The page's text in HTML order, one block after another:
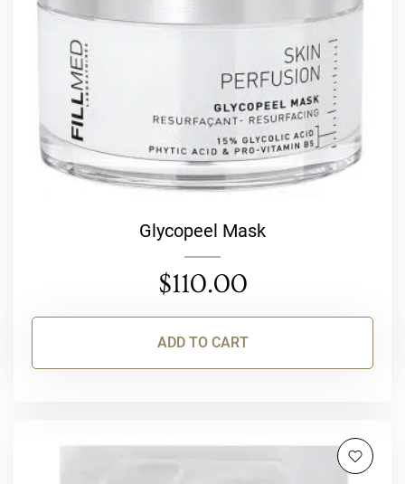
Glycopeel Mask
$110.00
ADD TO CART